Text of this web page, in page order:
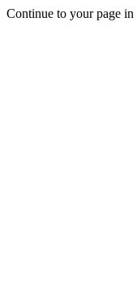
Continue to your page in